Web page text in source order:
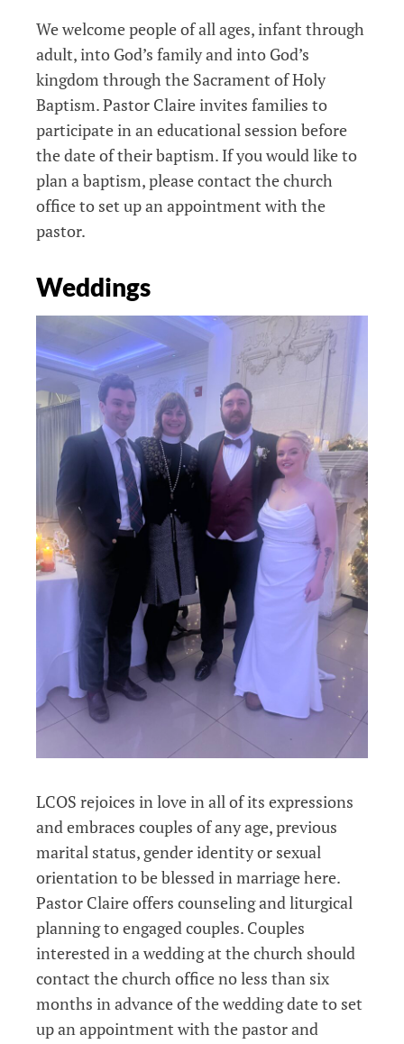
We welcome people of all ages, infant through
adult, into God’s family and into God’s
kingdom through the Sacrament of Holy
Baptism. Pastor Claire invites families to
participate in an educational session before
the date of their baptism. If you would like to
plan a baptism, please contact the church
office to set up an appointment with the
pastor.
Weddings
LCOS rejoices in love in all of its expressions
and embraces couples of any age, previous
marital status, gender identity or sexual
orientation to be blessed in marriage here.
Pastor Claire offers counseling and liturgical
planning to engaged couples. Couples
interested in a wedding at the church should
contact the church office no less than six
months in advance of the wedding date to set
up an appointment with the pastor and